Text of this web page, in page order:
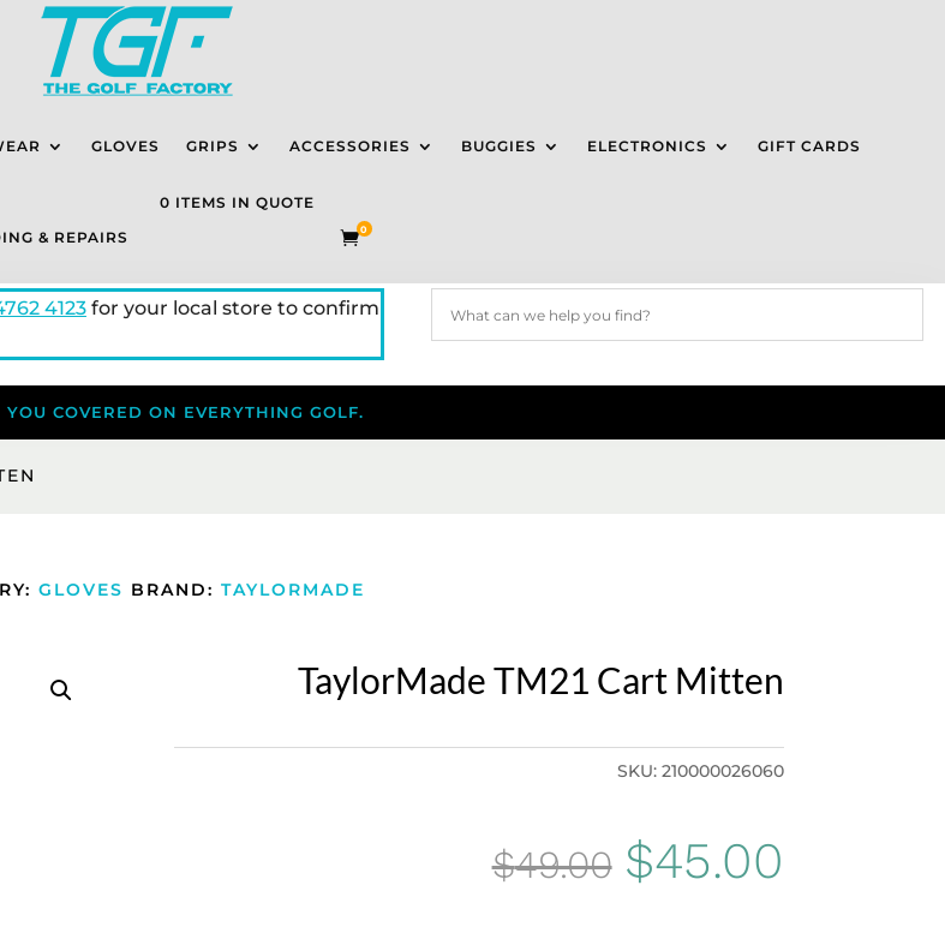
GLOVES GRIPS ACCESSORIES BUGGIES ELECTRONICS GIFT CARDS
& REPAIRS
0 ITEMS IN QUOTE
0
4123for your local store to confirm
COVERED ON EVERYTHING GOLF.
GLOVES BRAND: TAYLORMADE
TaylorMade TM21 Cart Mitten
SKU: 210000026060
$49.00 Original
$45.00